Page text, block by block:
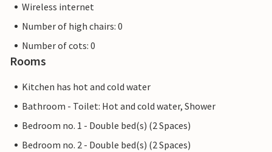
Wireless internet
Number of high chairs: 0
Number of cots: 0
Rooms
Kitchen has hot and cold water
Bathroom - Toilet: Hot and cold water, Shower
Bedroom no. 1 - Double bed(s) (2 Spaces)
Bedroom no. 2 - Double bed(s) (2 Spaces)